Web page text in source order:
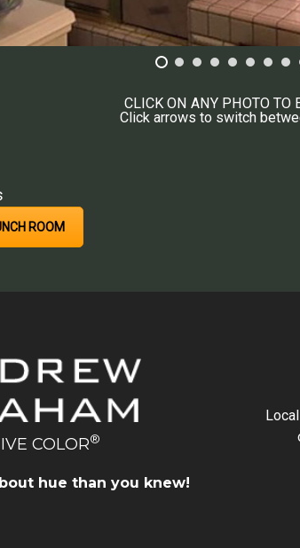
CLICK ON ANY PHOTO TO
Click arrows to switch
ROOM
COLOR®
hue than you knew!